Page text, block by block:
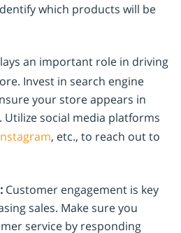
which products will be
an important role in driving
Invest in search engine
your store appears in
social media platforms
, etc., to reach out to
Customer engagement is key
sales. Make sure you
service by responding